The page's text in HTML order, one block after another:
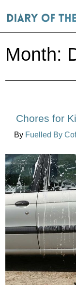
Month:
Chores for
By Fuelled By